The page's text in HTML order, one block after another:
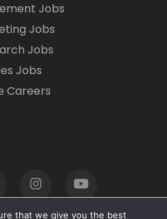
Jobs
Jobs
Jobs
Jobs
Careers
that we give you the best